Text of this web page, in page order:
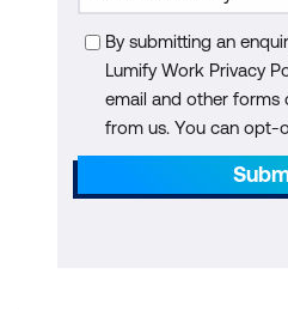
By submitting an
Lumify Work Privacy
email and other forms
from us. You can opt-